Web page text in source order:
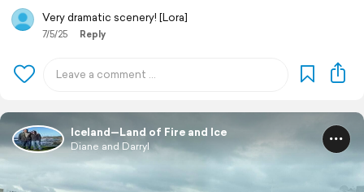
Very dramatic scenery! [Lora]
7/5/25 Reply
Iceland—Land of Fire and Ice
Diane and Darryl